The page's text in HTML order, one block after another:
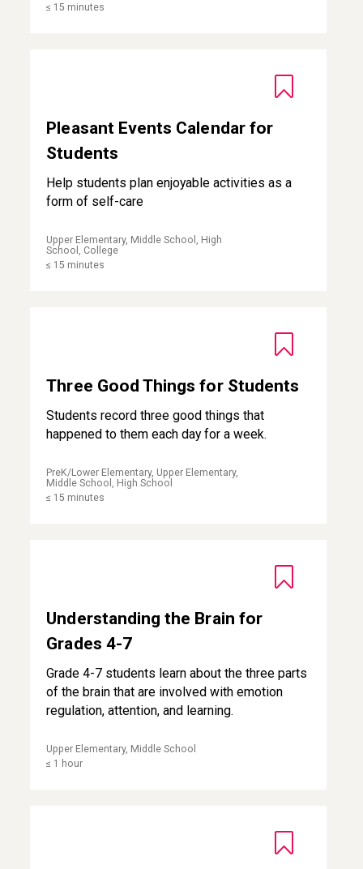
≤ 15 minutes
Pleasant Events Calendar for
Students
Help students plan enjoyable activities as a
form of self-care
Upper Elementary, Middle School, High
School, College
≤ 15 minutes
Three Good Things for Students
Students record three good things that
happened to them each day for a week.
PreK/Lower Elementary, Upper Elementary,
Middle School, High School
≤ 15 minutes
Understanding the Brain for
Grades 4-7
Grade 4-7 students learn about the three parts
of the brain that are involved with emotion
regulation, attention, and learning.
Upper Elementary, Middle School
≤ 1 hour